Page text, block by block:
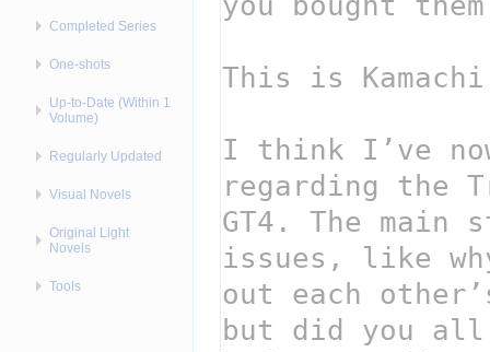
Completed Series
One-shots
Up-to-Date (Within 1
Volume)
Regularly Updated
Visual Novels
Original Light
Novels
Tools